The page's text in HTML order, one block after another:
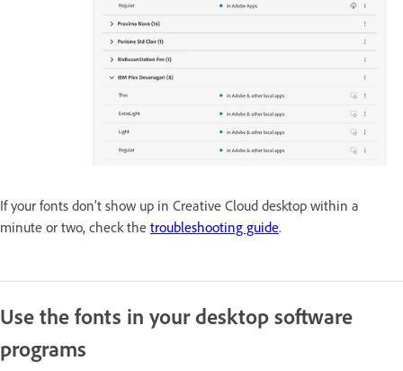
If your fonts don’t show up in Creative Cloud desktop within a
minute or two, check the troubleshooting guide.
Use the fonts in your desktop software
programs